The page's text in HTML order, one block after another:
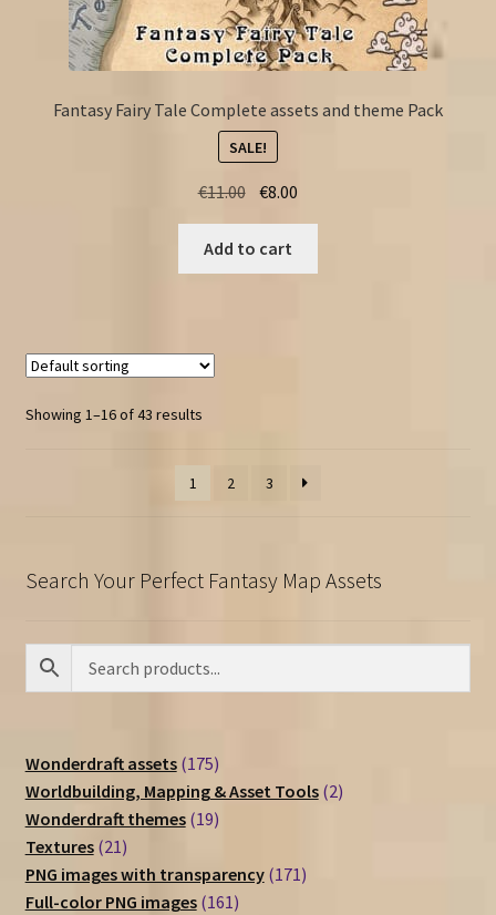
Fantasy Fairy Tale Complete assets and theme Pack
SALE!
€11.00 Original
price
was:
€11.00.
€8.00
price
€8.00.
Add to cart
Showing 1–16 of 43 results
1 2 3
Search Your Perfect Fantasy Map Assets
Wonderdraft assets 175175
products
Worldbuilding, Mapping & Asset Tools 22
Wonderdraft themes 1919
Textures 2121
products
PNG images with transparency 171171
Full-color PNG images 161161